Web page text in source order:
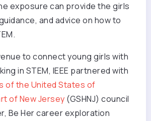
exposure can provide the girls
and advice on how to
to connect young girls with
in STEM, IEEE partnered with
of the United States of
of New Jersey (GSHNJ) council
Be Her career exploration